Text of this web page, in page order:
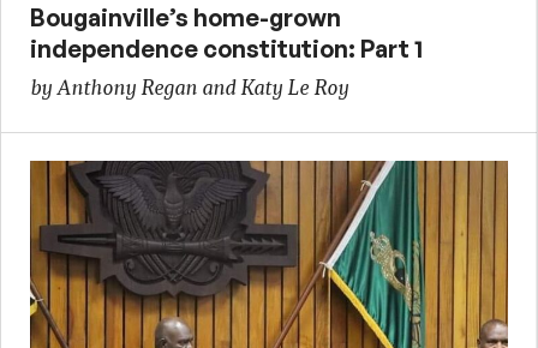
Bougainville’s home-grown
independence constitution: Part 1
by Anthony Regan and Katy Le Roy